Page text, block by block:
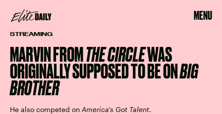
MENU
STREAMING
MARVIN FROMTHE CIRCLEWAS
ORIGINALLY SUPPOSED TO BE ONBIG
BROTHER
He also competed on America's Got Talent.